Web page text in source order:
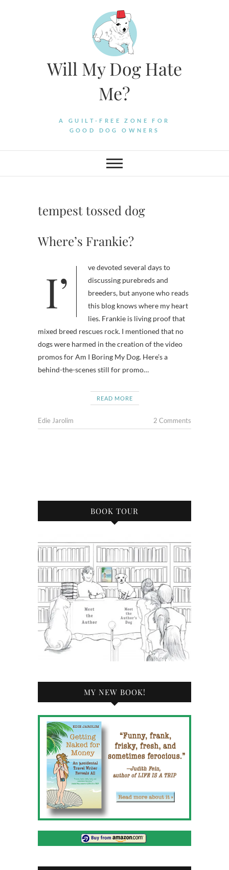
Will My Dog Hate
Me?
A GUILT-FREE ZONE FOR
GOOD DOG OWNERS
tempest tossed dog
Where’s Frankie?
I’ve devoted several days to
discussing purebreds and
breeders, but anyone who reads
this blog knows where my heart
lies. Frankie is living proof that
mixed breed rescues rock. I mentioned that no
dogs were harmed in the creation of the video
promos for Am I Boring My Dog. Here’s a
behind-the-scenes still for promo…
READ MORE
Edie Jarolim 2 Comments
BOOK TOUR
MY NEW BOOK!